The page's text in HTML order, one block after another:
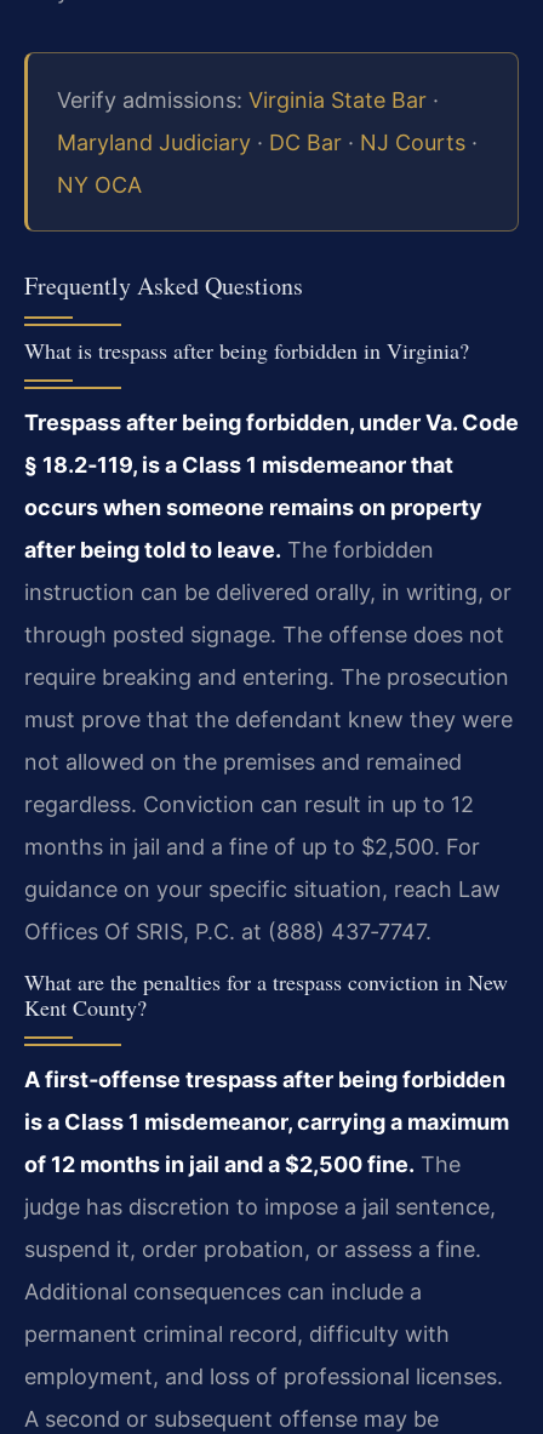
Verify admissions: Virginia State Bar ·
Maryland Judiciary · DC Bar · NJ Courts ·
NY OCA
Frequently Asked Questions
What is trespass after being forbidden in Virginia?
Trespass after being forbidden, under Va. Code
§ 18.2‑119, is a Class 1 misdemeanor that
occurs when someone remains on property
after being told to leave. The forbidden
instruction can be delivered orally, in writing, or
through posted signage. The offense does not
require breaking and entering. The prosecution
must prove that the defendant knew they were
not allowed on the premises and remained
regardless. Conviction can result in up to 12
months in jail and a fine of up to $2,500. For
guidance on your specific situation, reach Law
Offices Of SRIS, P.C. at (888) 437‑7747.
What are the penalties for a trespass conviction in New
Kent County?
A first‑offense trespass after being forbidden
is a Class 1 misdemeanor, carrying a maximum
of 12 months in jail and a $2,500 fine. The
judge has discretion to impose a jail sentence,
suspend it, order probation, or assess a fine.
Additional consequences can include a
permanent criminal record, difficulty with
employment, and loss of professional licenses.
A second or subsequent offense may be